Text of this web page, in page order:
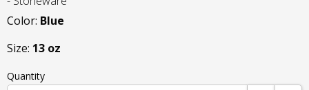
Color: Blue
Size: 13 oz
Quantity